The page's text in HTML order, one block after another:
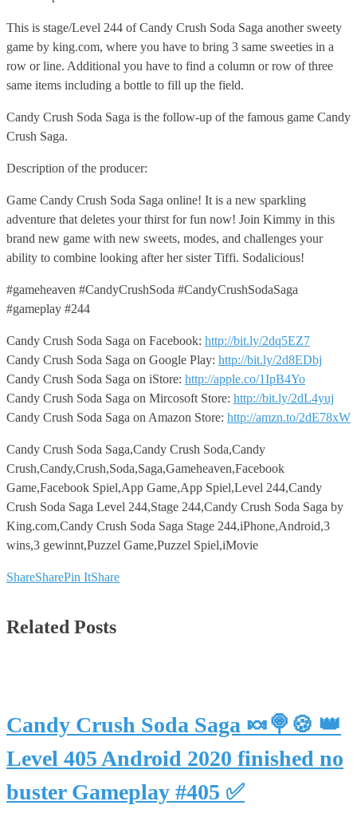
This is stage/Level 244 of Candy Crush Soda Saga another sweety
game by king.com, where you have to bring 3 same sweeties in a
row or line. Additional you have to find a column or row of three
same items including a bottle to fill up the field.
Candy Crush Soda Saga is the follow-up of the famous game Candy
Crush Saga.
Description of the producer:
Game Candy Crush Soda Saga online! It is a new sparkling
adventure that deletes your thirst for fun now! Join Kimmy in this
brand new game with new sweets, modes, and challenges your
ability to combine looking after her sister Tiffi. Sodalicious!
#gameheaven #CandyCrushSoda #CandyCrushSodaSaga
#gameplay #244
Candy Crush Soda Saga on Facebook: http://bit.ly/2dq5EZ7
Candy Crush Soda Saga on Google Play: http://bit.ly/2d8EDbj
Candy Crush Soda Saga on iStore: http://apple.co/1IpB4Yo
Candy Crush Soda Saga on Mircosoft Store: http://bit.ly/2dL4yuj
Candy Crush Soda Saga on Amazon Store: http://amzn.to/2dE78xW
Candy Crush Soda Saga,Candy Crush Soda,Candy
Crush,Candy,Crush,Soda,Saga,Gameheaven,Facebook
Game,Facebook Spiel,App Game,App Spiel,Level 244,Candy
Crush Soda Saga Level 244,Stage 244,Candy Crush Soda Saga by
King.com,Candy Crush Soda Saga Stage 244,iPhone,Android,3
wins,3 gewinnt,Puzzel Game,Puzzel Spiel,iMovie
ShareSharePin ItShare
Related Posts
Candy Crush Soda Saga 🍬🍭🍪 👑
Level 405 Android 2020 finished no
buster Gameplay #405 ✅